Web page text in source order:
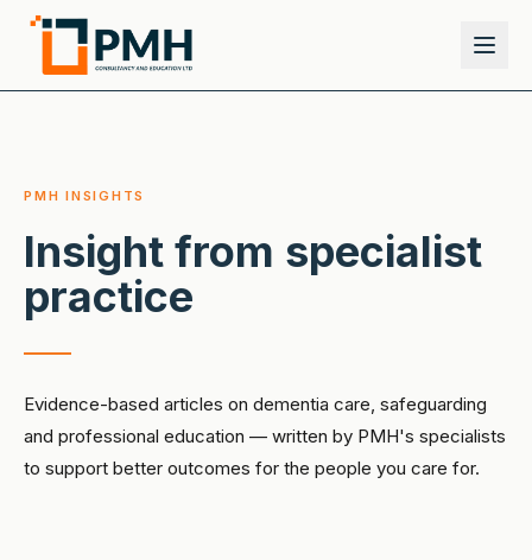
PMH INSIGHTS
Insight from specialist
practice
Evidence-based articles on dementia care, safeguarding
and professional education — written by PMH's specialists
to support better outcomes for the people you care for.